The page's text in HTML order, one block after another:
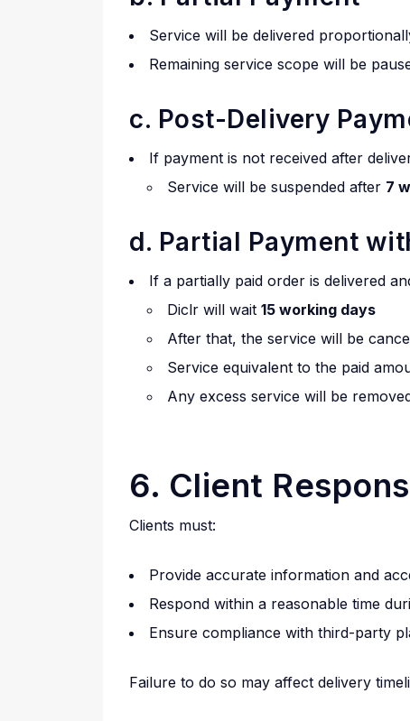
Service will be delivered
Remaining service scope will be
c. Post-Delivery
If payment is not received after
Service will be suspended after 7
d. Partial Payment
If a partially paid order is delivered
Diclr will wait 15 working days
After that, the service will be
Service equivalent to the paid
Any excess service will be
6. Client
Clients must:
Provide accurate information and
Respond within a reasonable time
Ensure compliance with third-party
Failure to do so may affect delivery